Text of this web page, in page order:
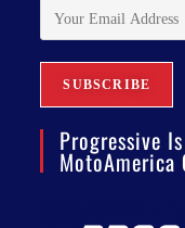
Progressive
MotoAmerica